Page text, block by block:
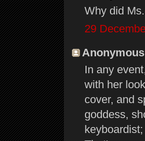
Why did
29
In any
with her
cover, and
goddess,